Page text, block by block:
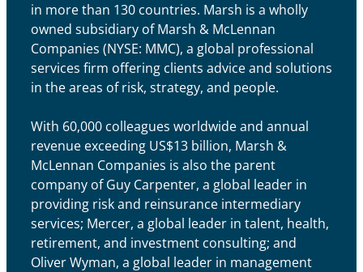
in more than 130 countries. Marsh is a wholly
owned subsidiary of Marsh & McLennan
Companies (NYSE: MMC), a global professional
services firm offering clients advice and solutions
in the areas of risk, strategy, and people.
With 60,000 colleagues worldwide and annual
revenue exceeding US$13 billion, Marsh &
McLennan Companies is also the parent
company of Guy Carpenter, a global leader in
providing risk and reinsurance intermediary
services; Mercer, a global leader in talent, health,
retirement, and investment consulting; and
Oliver Wyman, a global leader in management